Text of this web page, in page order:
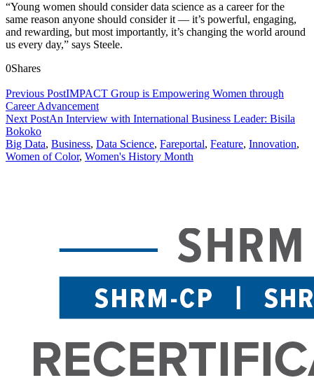
“Young women should consider data science as a career for the
same reason anyone should consider it — it’s powerful, engaging,
and rewarding, but most importantly, it’s changing the world around
us every day,” says Steele.
0Shares
Previous PostIMPACT Group is Empowering Women through
Career Advancement
Next PostAn Interview with International Business Leader: Bisila
Bokoko
Big Data, Business, Data Science, Fareportal, Feature, Innovation,
Women of Color, Women's History Month